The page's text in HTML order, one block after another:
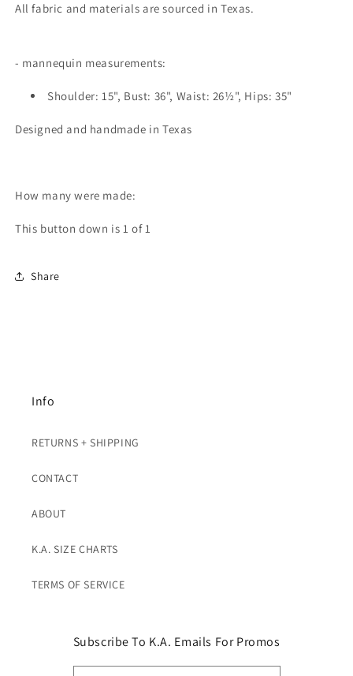
All fabric and materials are sourced in Texas.
- mannequin measurements:
Shoulder: 15", Bust: 36", Waist: 26½", Hips: 35"
Designed and handmade in Texas
How many were made:
This button down is 1 of 1
Share
Info
RETURNS + SHIPPING
CONTACT
ABOUT
K.A. SIZE CHARTS
TERMS OF SERVICE
Subscribe To K.A. Emails For Promos